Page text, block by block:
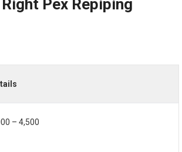
Pex Repiping
– 4,500